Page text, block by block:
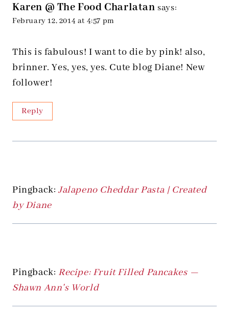
Karen @ The Food Charlatan says:
February 12, 2014 at 4:57 pm
This is fabulous! I want to die by pink! also,
brinner. Yes, yes, yes. Cute blog Diane! New
follower!
Reply
Pingback:Jalapeno Cheddar Pasta | Created
by Diane
Pingback: Recipe: Fruit Filled Pancakes —
Shawn Ann's World